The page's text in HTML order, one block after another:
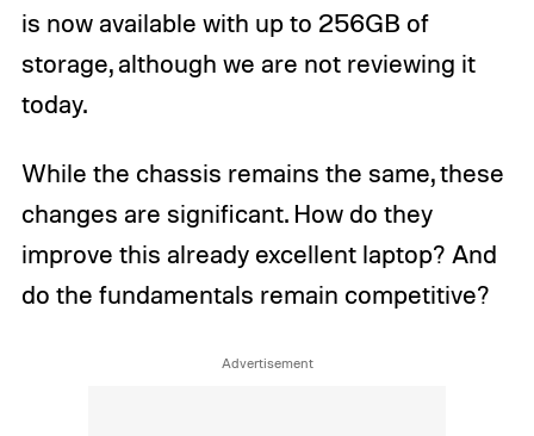
is now available with up to 256GB of
storage, although we are not reviewing it
today.
While the chassis remains the same, these
changes are significant. How do they
improve this already excellent laptop? And
do the fundamentals remain competitive?